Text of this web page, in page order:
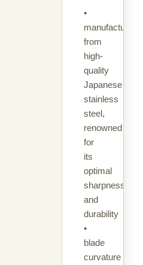
•
manufactured
from
high-
quality
Japanese
stainless
steel,
renowned
for
its
optimal
sharpness
and
durability
•
blade
curvature